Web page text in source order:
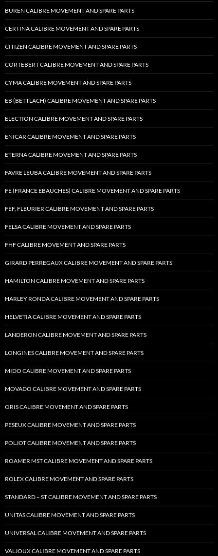
BUREN CALIBRE MOVEMENT AND SPARE PARTS
CERTINA CALIBRE MOVEMENT AND SPARE PARTS
CITIZEN CALIBRE MOVEMENT AND SPARE PARTS
CORTEBERT CALIBRE MOVEMENT AND SPARE PARTS
CYMA CALIBRE MOVEMENT AND SPARE PARTS
EB (BETTLACH) CALIBRE MOVEMENT AND SPARE PARTS
ELECTION CALIBRE MOVEMENT AND SPARE PARTS
ENICAR CALIBRE MOVEMENT AND SPARE PARTS
ETERNA CALIBRE MOVEMENT AND SPARE PARTS
FAVRE LEUBA CALIBRE MOVEMENT AND SPARE PARTS
FE (FRANCE EBAUCHES) CALIBRE MOVEMENT AND SPARE PARTS
FEF, FLEURIER CALIBRE MOVEMENT AND SPARE PARTS
FELSA CALIBRE MOVEMENT AND SPARE PARTS
FHF CALIBRE MOVEMENT AND SPARE PARTS
GIRARD PERREGAUX CALIBRE MOVEMENT AND SPARE PARTS
HAMILTON CALIBRE MOVEMENT AND SPARE PARTS
HARLEY RONDA CALIBRE MOVEMENT AND SPARE PARTS
HELVETIA CALIBRE MOVEMENT AND SPARE PARTS
LANDERON CALIBRE MOVEMENT AND SPARE PARTS
LONGINES CALIBRE MOVEMENT AND SPARE PARTS
MIDO CALIBRE MOVEMENT AND SPARE PARTS
MOVADO CALIBRE MOVEMENT AND SPARE PARTS
ORIS CALIBRE MOVEMENT AND SPARE PARTS
PESEUX CALIBRE MOVEMENT AND SPARE PARTS
POLJOT CALIBRE MOVEMENT AND SPARE PARTS
ROAMER MST CALIBRE MOVEMENT AND SPARE PARTS
ROLEX CALIBRE MOVEMENT AND SPARE PARTS
STANDARD – ST CALIBRE MOVEMENT AND SPARE PARTS
UNITAS CALIBRE MOVEMENT AND SPARE PARTS
UNIVERSAL CALIBRE MOVEMENT AND SPARE PARTS
VALJOUX CALIBRE MOVEMENT AND SPARE PARTS